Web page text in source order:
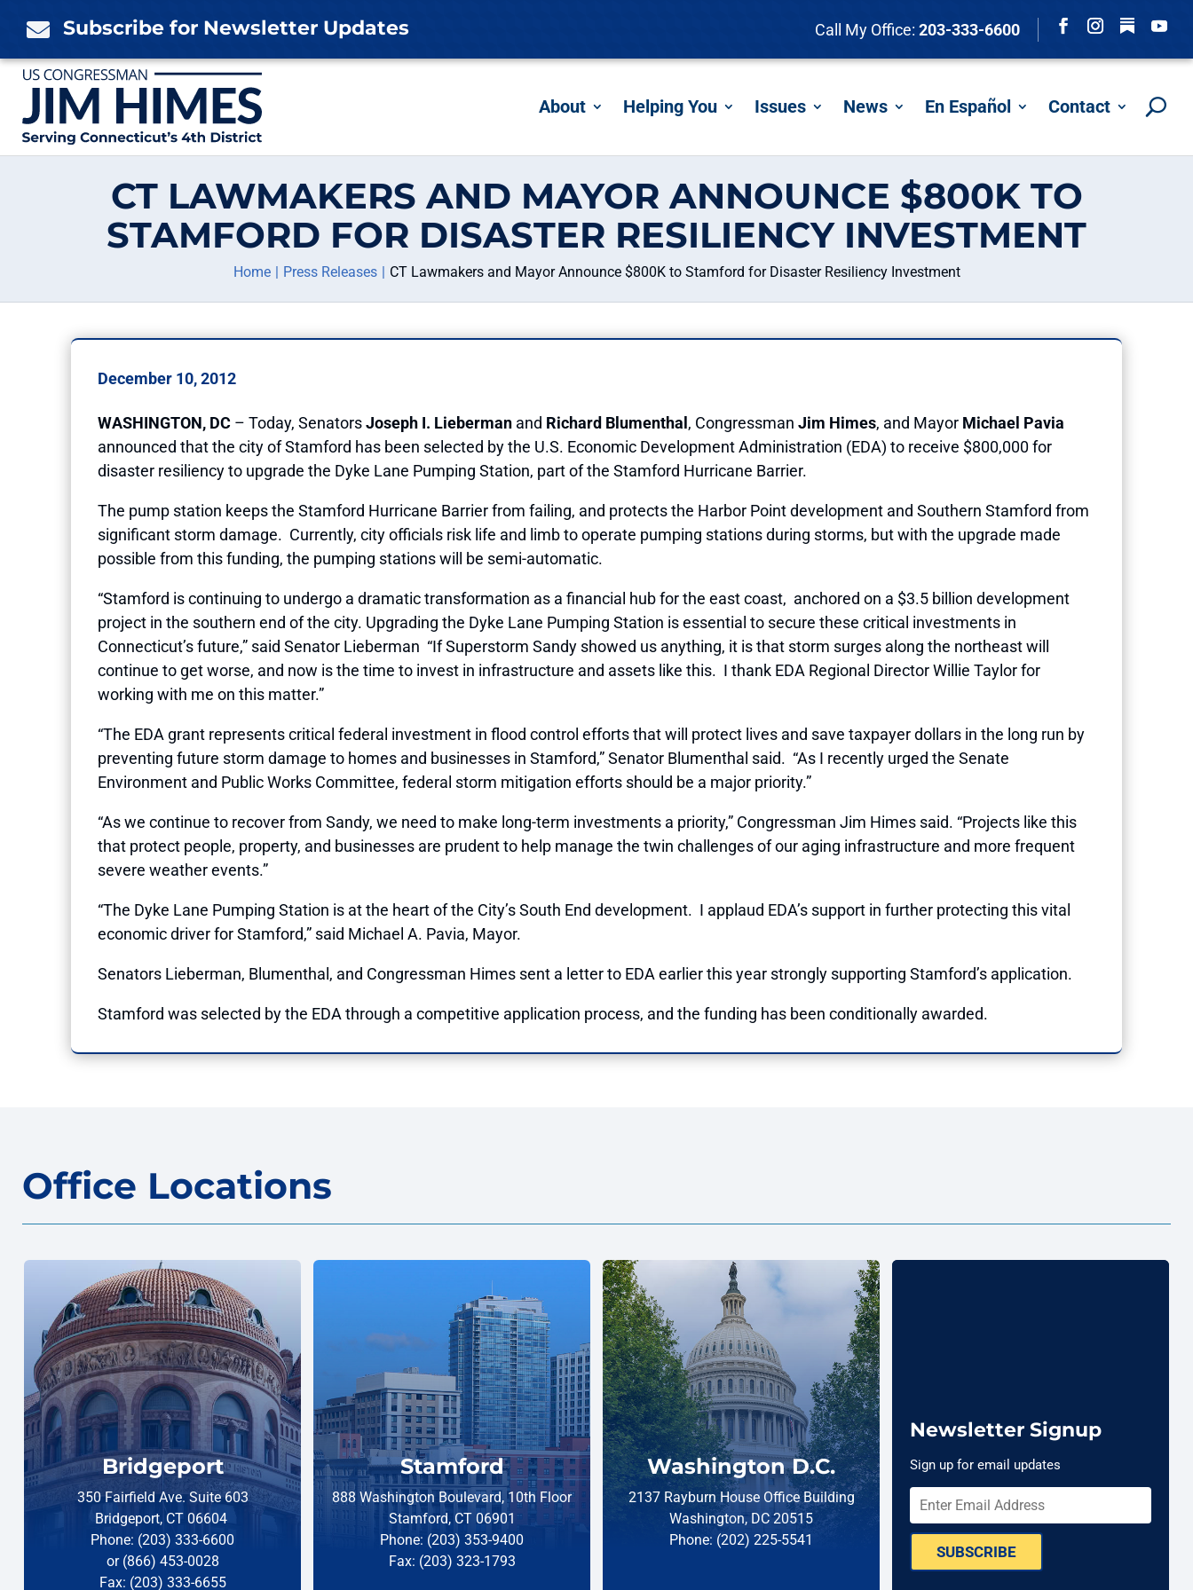
 Subscribe for Newsletter Updates Call My Office: 203-333-6600
Follow
About Helping You Issues News En Español Contact
CT LAWMAKERS AND MAYOR ANNOUNCE $800K TO
STAMFORD FOR DISASTER RESILIENCY INVESTMENT
Home Press Releases CT Lawmakers and Mayor Announce $800K to Stamford for Disaster Resiliency Investment
December 10, 2012
WASHINGTON, DC – Today, SenatorsJoseph I. Lieberman and Richard Blumenthal , Congressman Jim Himes, and Mayor Michael Pavia
announced that the city of Stamford has been selected by the U.S. Economic Development Administration (EDA) to receive $800,000 for
disaster resiliency to upgrade the Dyke Lane Pumping Station, part of the Stamford Hurricane Barrier.
The pump station keeps the Stamford Hurricane Barrier from failing, and protects the Harbor Point development and Southern Stamford from
significant storm damage. Currently, city officials risk life and limb to operate pumping stations during storms, but with the upgrade made
possible from this funding, the pumping stations will be semi-automatic.
“Stamford is continuing to undergo a dramatic transformation as a financial hub for the east coast, anchored on a $3.5 billion development
project in the southern end of the city. Upgrading the Dyke Lane Pumping Station is essential to secure these critical investments in
Connecticut’s future,” said Senator Lieberman “If Superstorm Sandy showed us anything, it is that storm surges along the northeast will
continue to get worse, and now is the time to invest in infrastructure and assets like this. I thank EDA Regional Director Willie Taylor for
working with me on this matter.”
“The EDA grant represents critical federal investment in flood control efforts that will protect lives and save taxpayer dollars in the long run by
preventing future storm damage to homes and businesses in Stamford,” Senator Blumenthal said. “As I recently urged the Senate
Environment and Public Works Committee, federal storm mitigation efforts should be a major priority.”
“As we continue to recover from Sandy, we need to make long-term investments a priority,” Congressman Jim Himes said. “Projects like this
that protect people, property, and businesses are prudent to help manage the twin challenges of our aging infrastructure and more frequent
severe weather events.”
“The Dyke Lane Pumping Station is at the heart of the City’s South End development. I applaud EDA’s support in further protecting this vital
economic driver for Stamford,” said Michael A. Pavia, Mayor.
Senators Lieberman, Blumenthal, and Congressman Himes sent a letter to EDA earlier this year strongly supporting Stamford’s application.
Stamford was selected by the EDA through a competitive application process, and the funding has been conditionally awarded.
Office Locations
Bridgeport
350 Fairfield Ave. Suite 603
Bridgeport, CT 06604
Phone: (203) 333-6600
or (866) 453-0028
Fax: (203) 333-6655
Stamford
888 Washington Boulevard, 10th Floor
Stamford, CT 06901
Phone: (203) 353-9400
Fax: (203) 323-1793
Washington D.C.
2137 Rayburn House Office Building
Washington, DC 20515
Phone: (202) 225-5541
Newsletter Signup
Sign up for email updates
SUBSCRIBE